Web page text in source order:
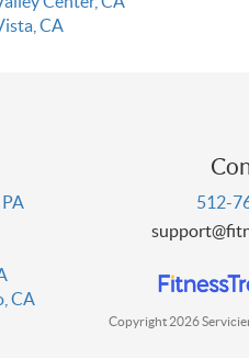
CA
CA
512-
Copyright 2026